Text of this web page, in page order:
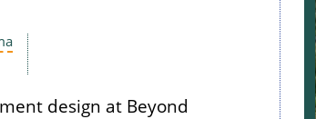
design at Beyond